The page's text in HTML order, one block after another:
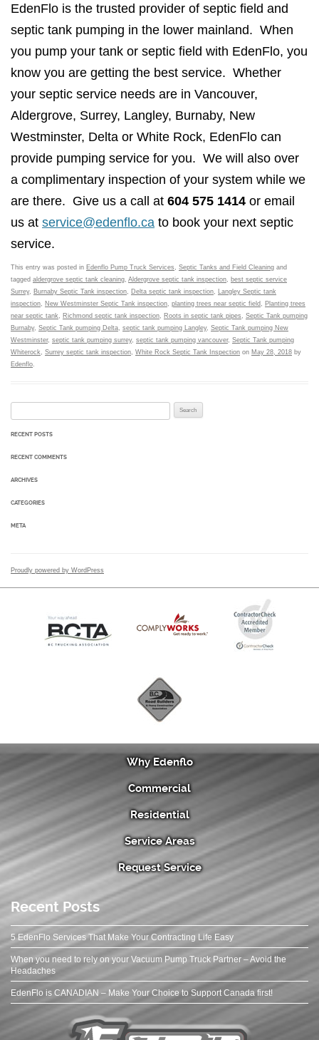
EdenFlo is the trusted provider of septic field and
septic tank pumping in the lower mainland. When
you pump your tank or septic field with EdenFlo, you
know you are getting the best service. Whether
your septic service needs are in Vancouver,
Aldergrove, Surrey, Langley, Burnaby, New
Westminster, Delta or White Rock, EdenFlo can
provide pumping service for you. We will also over
a complimentary inspection of your system while we
are there. Give us a call at 604 575 1414 or email
us at service@edenflo.ca to book your next septic
service.
This entry was posted in Edenflo Pump Truck Services Septic Tanks and Field Cleaning and
tagged aldergrove septic tank cleaning Aldergrove septic tank inspection
best septic service
Surrey, Burnaby Septic Tank inspection Delta septic tank inspection
Langley Septic tank
inspection
New Westminster Septic Tank inspection planting trees near septic field
Planting trees
near septic tank
Richmond septic tank inspection Roots in septic tank pipes
Septic Tank pumping
Burnaby, Septic Tank pumping Delta septic tank pumping Langley, Septic Tank pumping New
Westminster, septic tank pumping surrey, septic tank pumping vancouver, Septic Tank pumping
Whiterock
Surrey septic tank inspection White Rock Septic Tank Inspection on May 28, 2018 by
Edenflo
RECENT POSTS
RECENT COMMENTS
ARCHIVES
CATEGORIES
META
Proudly powered by WordPress
Why Edenflo
Commercial
Residential
Service Areas
Request Service
Recent Posts
5 EdenFlo Services That Make Your Contracting Life Easy
When you need to rely on your Vacuum Pump Truck Partner – Avoid the
Headaches
EdenFlo is CANADIAN – Make Your Choice to Support Canada first!